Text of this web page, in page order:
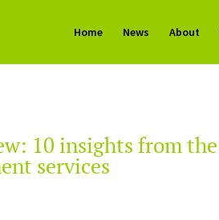
Home News About
10 insights from the
services